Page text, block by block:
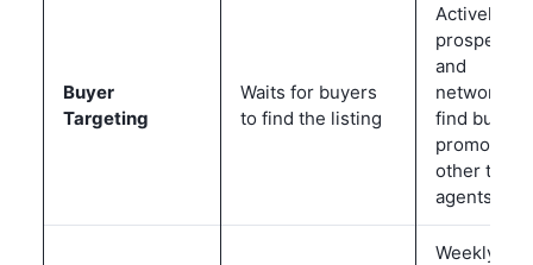
Buyer
Targeting
Waits for buyers
to find the listing
Actively
prospects
and
networks
find
promotes
other top
agents
Weekly